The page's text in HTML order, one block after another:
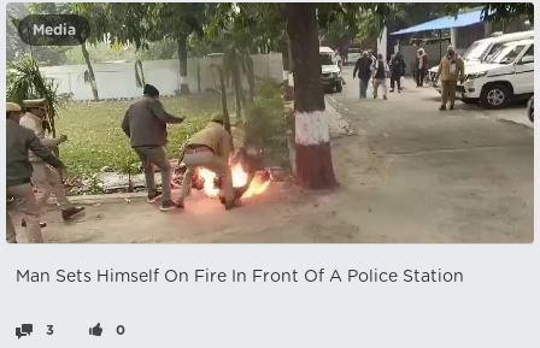
Media
Man Sets Himself On Fire In Front Of A Police Station
3 0